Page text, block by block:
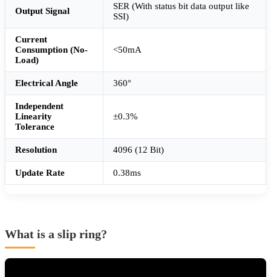
Output Signal
SER (With status bit data output like
SSI)
Current
Consumption (No-
Load)
<50mA
Electrical Angle 360°
Independent
Linearity
Tolerance
±0.3%
Resolution 4096 (12 Bit)
Update Rate 0.38ms
What is a slip ring?